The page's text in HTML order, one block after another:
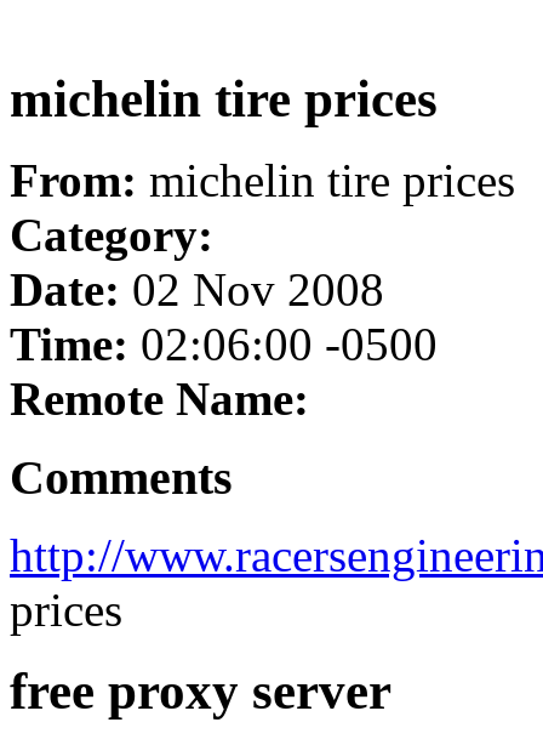
michelin tire prices
From: michelin tire prices
Category:
Date: 02 Nov 2008
Time: 02:06:00 -0500
Remote Name:
Comments
http://
prices
free proxy server